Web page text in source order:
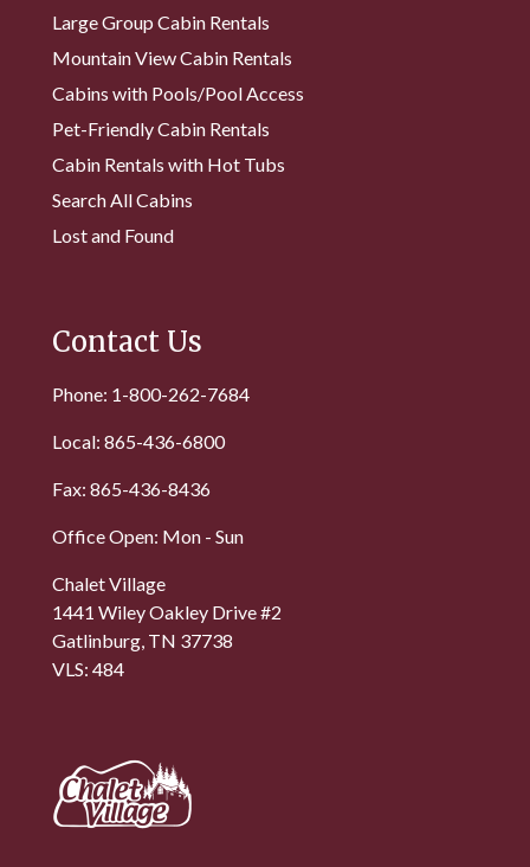
Large Group Cabin Rentals
Mountain View Cabin Rentals
Cabins with Pools/Pool Access
Pet-Friendly Cabin Rentals
Cabin Rentals with Hot Tubs
Search All Cabins
Lost and Found
Contact Us
Phone: 1-800-262-7684
Local: 865-436-6800
Fax: 865-436-8436
Office Open: Mon - Sun
Chalet Village
1441 Wiley Oakley Drive #2
Gatlinburg, TN 37738
VLS: 484